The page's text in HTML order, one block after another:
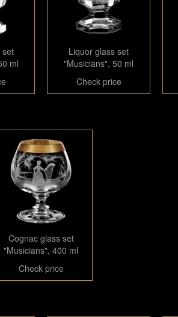
set
ml
Liquor glass set
"Musicians", 50 ml
Check price
Cognac glass set
"Musicians", 400 ml
Check price